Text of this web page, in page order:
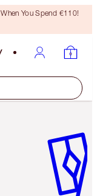
You Spend €110!